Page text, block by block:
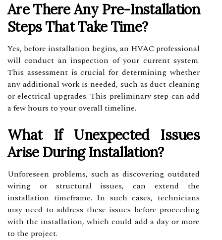
Are There Any Pre-Installation
Steps That Take Time?
Yes, before installation begins, an HVAC professional
will conduct an inspection of your current system.
This assessment is crucial for determining whether
any additional work is needed, such as duct cleaning
or electrical upgrades. This preliminary step can add
a few hours to your overall timeline.
What If Unexpected Issues
Arise During Installation?
Unforeseen problems, such as discovering outdated
wiring or structural issues, can extend the
installation timeframe. In such cases, technicians
may need to address these issues before proceeding
with the installation, which could add a day or more
to the project.